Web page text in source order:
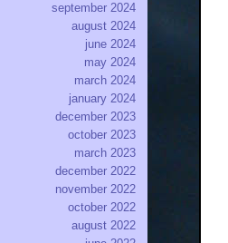
september 2024
august 2024
june 2024
may 2024
march 2024
january 2024
december 2023
october 2023
march 2023
december 2022
november 2022
october 2022
august 2022